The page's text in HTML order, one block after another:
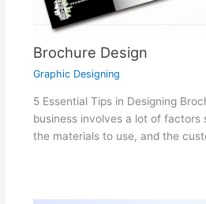
Brochure Design
Graphic Designing
5 Essential Tips in Designing
business involves a lot of factors
the materials to use, and the